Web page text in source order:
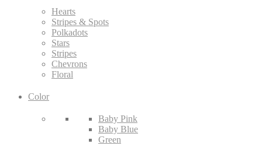
Hearts
Stripes & Spots
Polkadots
Stars
Stripes
Chevrons
Floral
Color
Baby Pink
Baby Blue
Green